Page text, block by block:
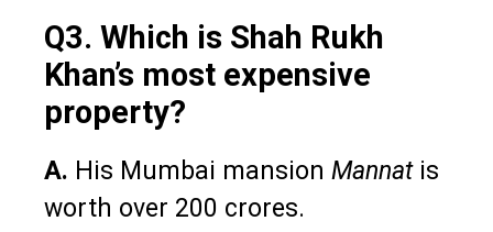
Q3. Which is Shah Rukh
Khan’s most expensive
property?
A. His Mumbai mansion Mannatis
worth over ₹200 crores.